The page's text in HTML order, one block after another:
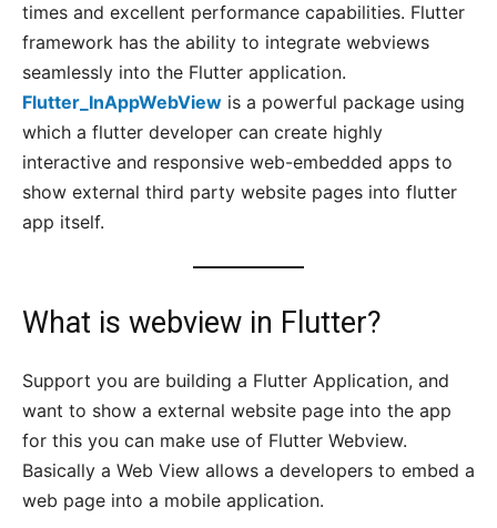
times and excellent performance capabilities. Flutter
framework has the ability to integrate webviews
seamlessly into the Flutter application.
Flutter_InAppWebView is a powerful package using
which a flutter developer can create highly
interactive and responsive web-embedded apps to
show external third party website pages into flutter
app itself.
What is webview in Flutter?
Support you are building a Flutter Application, and
want to show a external website page into the app
for this you can make use of Flutter Webview.
Basically a Web View allows a developers to embed a
web page into a mobile application.